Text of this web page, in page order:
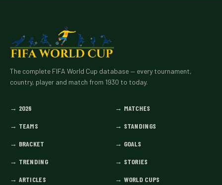
The complete FIFA World Cup database — every tournament,
country, player and match from 1930 to today.
→ 2026 → MATCHES
→ TEAMS → STANDINGS
→ BRACKET → GOALS
→ TRENDING → STORIES
→ ARTICLES → WORLD CUPS